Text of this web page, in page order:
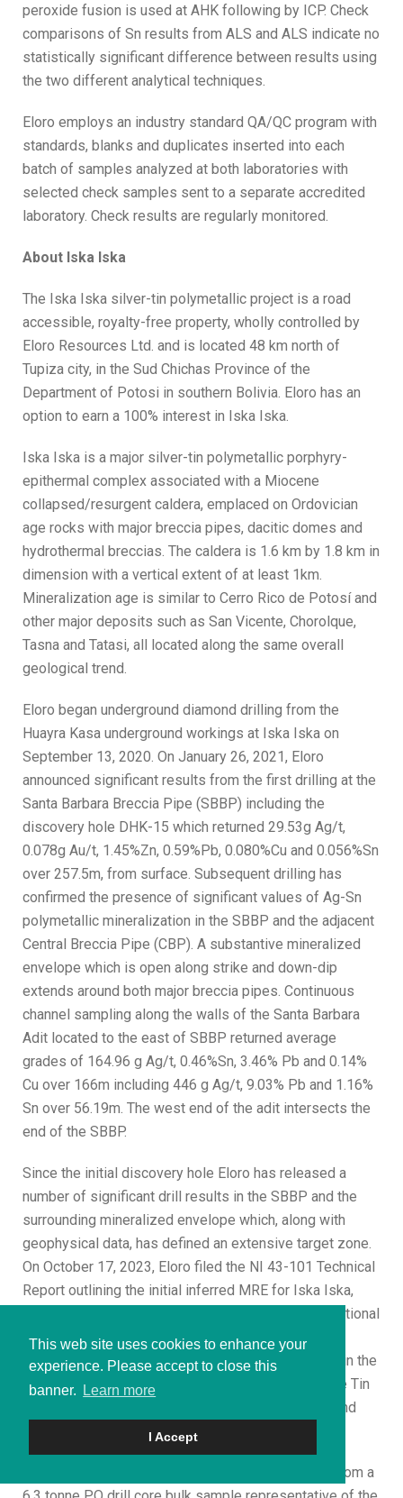
This web site uses cookies to enhance your
experience. Please accept to close this
banner.
Learn more
I Accept
peroxide fusion is used at AHK following by ICP. Check
comparisons of Sn results from ALS and ALS indicate no
statistically significant difference between results using
the two different analytical techniques.
Eloro employs an industry standard QA/QC program with
standards, blanks and duplicates inserted into each
batch of samples analyzed at both laboratories with
selected check samples sent to a separate accredited
laboratory. Check results are regularly monitored.
About Iska Iska
The Iska Iska silver-tin polymetallic project is a road
accessible, royalty-free property, wholly controlled by
Eloro Resources Ltd. and is located 48 km north of
Tupiza city, in the Sud Chichas Province of the
Department of Potosi in southern Bolivia. Eloro has an
option to earn a 100% interest in Iska Iska.
Iska Iska is a major silver-tin polymetallic porphyry-
epithermal complex associated with a Miocene
collapsed/resurgent caldera, emplaced on Ordovician
age rocks with major breccia pipes, dacitic domes and
hydrothermal breccias. The caldera is 1.6 km by 1.8 km in
dimension with a vertical extent of at least 1km.
Mineralization age is similar to Cerro Rico de Potosí and
other major deposits such as San Vicente, Chorolque,
Tasna and Tatasi, all located along the same overall
geological trend.
Eloro began underground diamond drilling from the
Huayra Kasa underground workings at Iska Iska on
September 13, 2020. On January 26, 2021, Eloro
announced significant results from the first drilling at the
Santa Barbara Breccia Pipe (SBBP) including the
discovery hole DHK-15 which returned 29.53g Ag/t,
0.078g Au/t, 1.45%Zn, 0.59%Pb, 0.080%Cu and 0.056%Sn
over 257.5m, from surface. Subsequent drilling has
confirmed the presence of significant values of Ag-Sn
polymetallic mineralization in the SBBP and the adjacent
Central Breccia Pipe (CBP). A substantive mineralized
envelope which is open along strike and down-dip
extends around both major breccia pipes. Continuous
channel sampling along the walls of the Santa Barbara
Adit located to the east of SBBP returned average
grades of 164.96 g Ag/t, 0.46%Sn, 3.46% Pb and 0.14%
Cu over 166m including 446 g Ag/t, 9.03% Pb and 1.16%
Sn over 56.19m. The west end of the adit intersects the
end of the SBBP.
Since the initial discovery hole Eloro has released a
number of significant drill results in the SBBP and the
surrounding mineralized envelope which, along with
geophysical data, has defined an extensive target zone.
On October 17, 2023, Eloro filed the NI 43-101 Technical
Report outlining the initial inferred MRE for Iska Iska,
prepared by independent consultants Micon International
Limited. The MRE was reported in two domains, the
Polymetallic (Ag-Zn-Pb) Domain which is primarily in the
east and south of the Santa Barbara deposit and the Tin
(Sn-Ag-Pb) Domain which is primarily in the west and
Metallurgical tests reported on January 23, 2024, from a